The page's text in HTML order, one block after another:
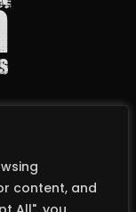
content, and